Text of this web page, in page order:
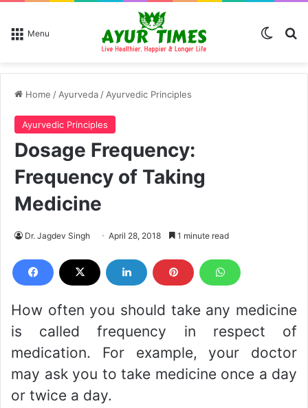
Menu
Home / Ayurveda / Ayurvedic Principles
Ayurvedic Principles
Dosage Frequency:
Frequency of Taking
Medicine
Dr. Jagdev Singh April 28, 2018 1 minute read
How often you should take any medicine
is called frequency in respect of
medication. For example, your doctor
may ask you to take medicine once a day
or twice a day.